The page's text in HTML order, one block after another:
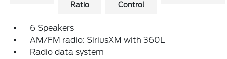
Ratio
Control
6 Speakers
AM/FM radio: SiriusXM with 360L
Radio data system